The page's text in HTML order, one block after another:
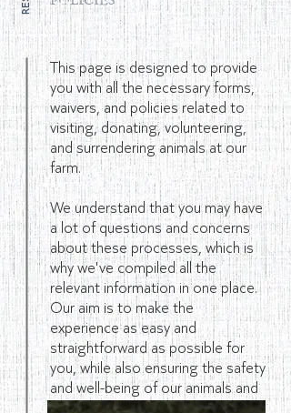
forms & guidelines
This page is designed to provide
you with all the necessary forms,
waivers, and policies related to
visiting, donating, volunteering,
and surrendering animals at our
farm.
We understand that you may have
a lot of questions and concerns
about these processes, which is
why we've compiled all the
relevant information in one place.
Our aim is to make the
experience as easy and
straightforward as possible for
you, while also ensuring the safety
and well-being of our animals and
our visitors.